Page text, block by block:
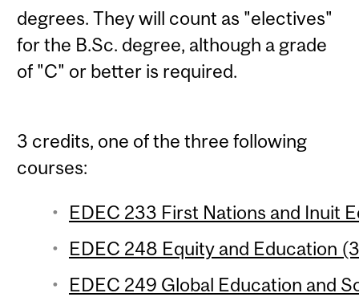
degrees. They will count as "electives"
for the B.Sc. degree, although a grade
of "C" or better is required.
3 credits, one of the three following
courses:
EDEC 233 First Nations and Inuit
EDEC 248 Equity and Education
EDEC 249 Global Education and